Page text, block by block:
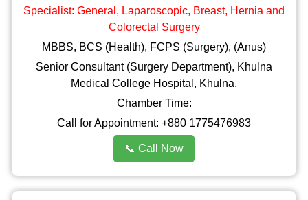
Specialist: General, Laparoscopic, Breast, Hernia and
Colorectal Surgery
MBBS, BCS (Health), FCPS (Surgery), (Anus)
Senior Consultant (Surgery Department), Khulna
Medical College Hospital, Khulna.
Chamber Time:
Call for Appointment: +880 1775476983
📞 Call Now